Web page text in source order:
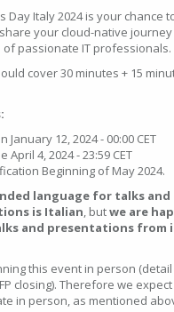
Day Italy 2024 is your chance
your cloud-native journey
passionate IT professionals.
cover 30 minutes + 15
January 12, 2024 - 00:00 CET
April 4, 2024 - 23:59 CET
Beginning of May 2024.
language for talks and
is Italian, butwe are
and presentations
this event in person
closing). Therefore we
in person, as mentioned